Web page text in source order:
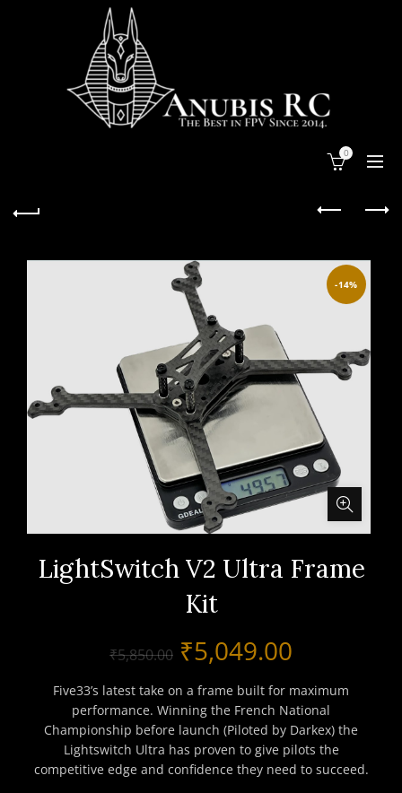
0
-14%
LightSwitch V2 Ultra Frame
Kit
₹5,850.00 Original
price
was:
₹5,850.00.
₹5,049.00
price
is:
Five33’s latest take on a frame built for maximum
performance. Winning the French National
Championship before launch (Piloted by Darkex) the
Lightswitch Ultra has proven to give pilots the
competitive edge and confidence they need to succeed.